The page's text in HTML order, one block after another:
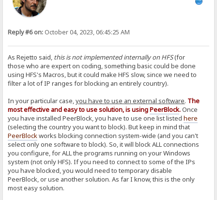
Reply #6 on: October 04, 2023, 06:45:25 AM
As Rejetto said, this is not implemented internally on HFS(for
those who are expert on coding, something basic could be done
using HFS's Macros, but it could make HFS slow, since we need to
filter a lot of IP ranges for blocking an entirely country).
In your particular case,you have to use an external software. The
most effective and easy to use solution, is usingPeerBlock.Once
you have installed PeerBlock, you have to use one list listedhere
(selecting the country you want to block). But keep in mind that
PeerBlockworks blocking connection system-wide (and you can't
select only one software to block). So, it will block ALL connections
you configure, for ALL the programs running on your Windows
system (not only HFS). If you need to connect to some of the IPs
you have blocked, you would need to temporary disable
PeerBlock, or use another solution. As far I know, this is the only
most easy solution.